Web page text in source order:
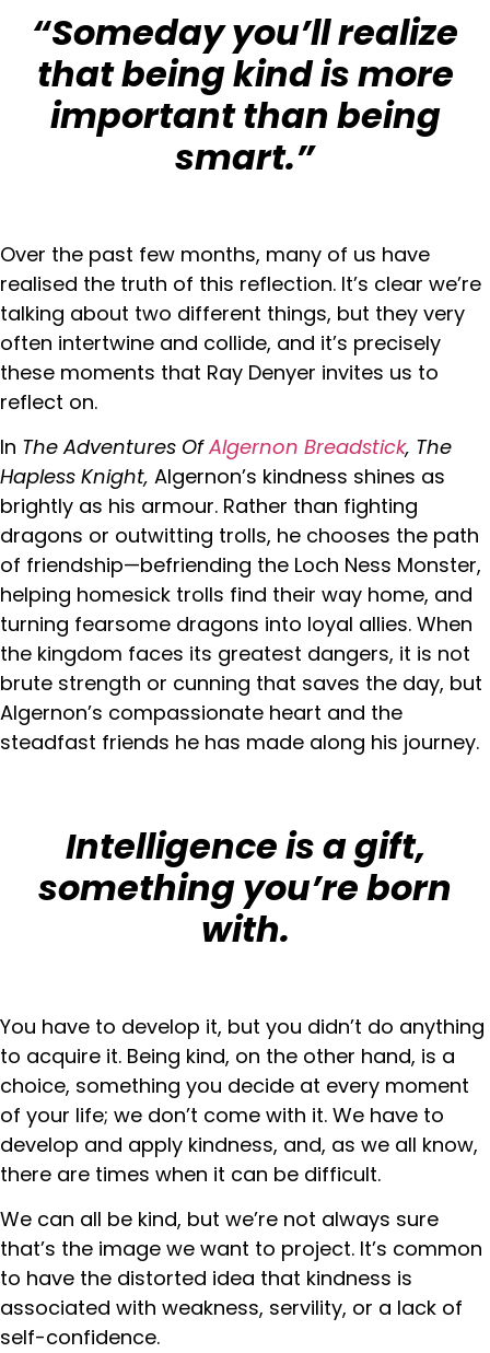
“Someday you’ll realize
that being kind is more
important than being
smart.”
Over the past few months, many of us have
realised the truth of this reflection. It’s clear we’re
talking about two different things, but they very
often intertwine and collide, and it’s precisely
these moments that Ray Denyer invites us to
reflect on.
In The Adventures OfAlgernon Breadstick, The
Hapless Knight, Algernon’s kindness shines as
brightly as his armour. Rather than fighting
dragons or outwitting trolls, he chooses the path
of friendship—befriending the Loch Ness Monster,
helping homesick trolls find their way home, and
turning fearsome dragons into loyal allies. When
the kingdom faces its greatest dangers, it is not
brute strength or cunning that saves the day, but
Algernon’s compassionate heart and the
steadfast friends he has made along his journey.
Intelligence is a gift,
something you’re born
with.
You have to develop it, but you didn’t do anything
to acquire it. Being kind, on the other hand, is a
choice, something you decide at every moment
of your life; we don’t come with it. We have to
develop and apply kindness, and, as we all know,
there are times when it can be difficult.
We can all be kind, but we’re not always sure
that’s the image we want to project. It’s common
to have the distorted idea that kindness is
associated with weakness, servility, or a lack of
self-confidence.